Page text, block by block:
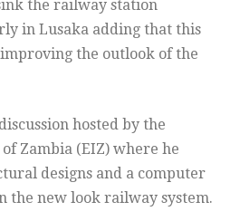
the railway station
in Lusaka adding that this
the outlook of the
hosted by the
Zambia (EIZ) where he
designs and a computer
the new look railway system.